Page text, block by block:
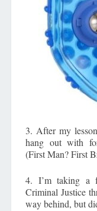
3. After my
hang out with
(First Man? First
4. I’m taking a
Criminal Justice
way behind, but